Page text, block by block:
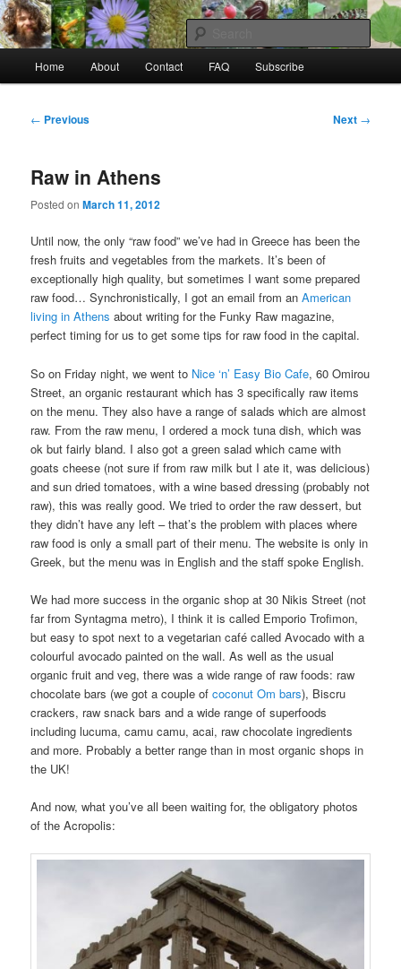
Skip
to
primary
contentRaw Rob: Raw food, wild food &
consciousness
Home About Contact FAQ Subscribe
Post
← Previous Next →
Raw in Athens
Posted onMarch 11, 2012
Until now, the only “raw food” we’ve had in Greece has been the
fresh fruits and vegetables from the markets. It’s been of
exceptionally high quality, but sometimes I want some prepared
raw food… Synchronistically, I got an email from anAmerican
living in Athens about writing for the Funky Raw magazine,
perfect timing for us to get some tips for raw food in the capital.
So on Friday night, we went to Nice ‘n’ Easy Bio Cafe, 60 Omirou
Street, an organic restaurant which has 3 specifically raw items
on the menu. They also have a range of salads which are almost
raw. From the raw menu, I ordered a mock tuna dish, which was
ok but fairly bland. I also got a green salad which came with
goats cheese (not sure if from raw milk but I ate it, was delicious)
and sun dried tomatoes, with a wine based dressing (probably not
raw), this was really good. We tried to order the raw dessert, but
they didn’t have any left – that’s the problem with places where
raw food is only a small part of their menu. The website is only in
Greek, but the menu was in English and the staff spoke English.
We had more success in the organic shop at 30 Nikis Street (not
far from Syntagma metro), I think it is called Emporio Trofimon,
but easy to spot next to a vegetarian café called Avocado with a
colourful avocado painted on the wall. As well as the usual
organic fruit and veg, there was a wide range of raw foods: raw
chocolate bars (we got a couple ofcoconut Om bars), Biscru
crackers, raw snack bars and a wide range of superfoods
including lucuma, camu camu, acai, raw chocolate ingredients
and more. Probably a better range than in most organic shops in
the UK!
And now, what you’ve all been waiting for, the obligatory photos
of the Acropolis: